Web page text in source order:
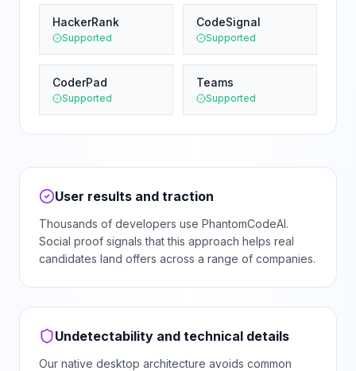
HackerRank
Supported
CodeSignal
Supported
CoderPad
Supported
Teams
Supported
User results and traction
Thousands of developers use PhantomCodeAI.
Social proof signals that this approach helps real
candidates land offers across a range of companies.
Undetectability and technical details
Our native desktop architecture avoids common